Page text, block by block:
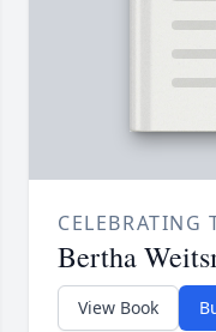
CELEBRATING
Bertha
View Book